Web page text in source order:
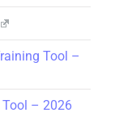
Tool –
Tool – 2026